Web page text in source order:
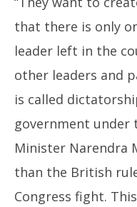
that there is only
leader left in the
other leaders and
is called
government under
Minister Narendra
than the British
Congress fight.